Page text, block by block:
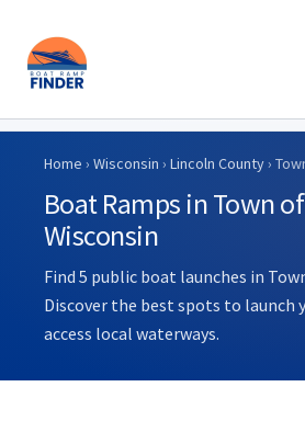
Skip
content
Home › Wisconsin › Lincoln County›
Boat Ramps in Town
Wisconsin
Find 5 public boat launches in
Discover the best spots to launch
access local waterways.